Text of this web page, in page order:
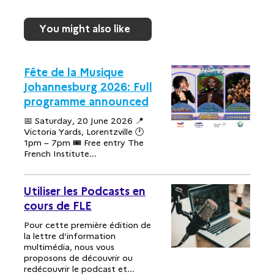
You might also like
Fête de la Musique
Johannesburg 2026: Full
programme announced
📅 Saturday, 20 June 2026 📍
Victoria Yards, Lorentzville 🕐
1pm – 7pm 🎟 Free entry The
French Institute...
Utiliser les Podcasts en
cours de FLE
Pour cette première édition de
la lettre d’information
multimédia, nous vous
proposons de découvrir ou
redécouvrir le podcast et...